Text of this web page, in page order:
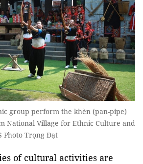
group perform the khèn (pan-pipe)
National Village for Ethnic Culture and
Photo Trọng Đạt
of cultural activities are